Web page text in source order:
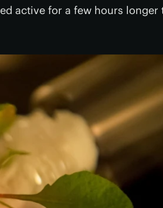
active for a few hours longer